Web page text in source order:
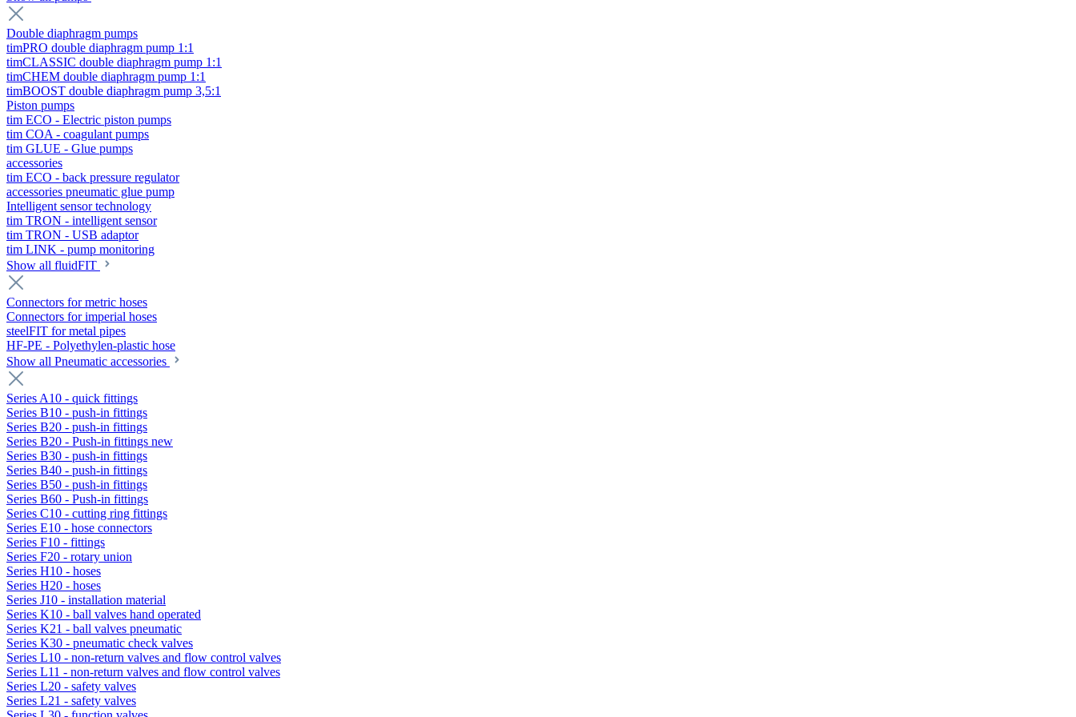
Double diaphragm pumps
timPRO double diaphragm pump 1:1
timCLASSIC double diaphragm pump 1:1
timCHEM double diaphragm pump 1:1
timBOOST double diaphragm pump 3,5:1
Piston pumps
tim ECO - Electric piston pumps
tim COA - coagulant pumps
tim GLUE - Glue pumps
accessories
tim ECO - back pressure regulator
accessories pneumatic glue pump
Intelligent sensor technology
tim TRON - intelligent sensor
tim TRON - USB adaptor
tim LINK - pump monitoring
Show all fluidFIT
Connectors for metric hoses
Connectors for imperial hoses
steelFIT for metal pipes
HF-PE - Polyethylen-plastic hose
Show all Pneumatic accessories
Series A10 - quick fittings
Series B10 - push-in fittings
Series B20 - push-in fittings
Series B20 - Push-in fittings new
Series B30 - push-in fittings
Series B40 - push-in fittings
Series B50 - push-in fittings
Series B60 - Push-in fittings
Series C10 - cutting ring fittings
Series E10 - hose connectors
Series F10 - fittings
Series F20 - rotary union
Series H10 - hoses
Series H20 - hoses
Series J10 - installation material
Series K10 - ball valves hand operated
Series K21 - ball valves pneumatic
Series K30 - pneumatic check valves
Series L10 - non-return valves and flow control valves
Series L11 - non-return valves and flow control valves
Series L20 - safety valves
Series L21 - safety valves